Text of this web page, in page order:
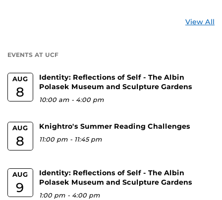
View All
EVENTS AT UCF
AUG
8
Identity: Reflections of Self - The Albin
Polasek Museum and Sculpture Gardens
10:00 am - 4:00 pm
AUG
8
Knightro's Summer Reading Challenges
11:00 pm - 11:45 pm
AUG
9
Identity: Reflections of Self - The Albin
Polasek Museum and Sculpture Gardens
1:00 pm - 4:00 pm